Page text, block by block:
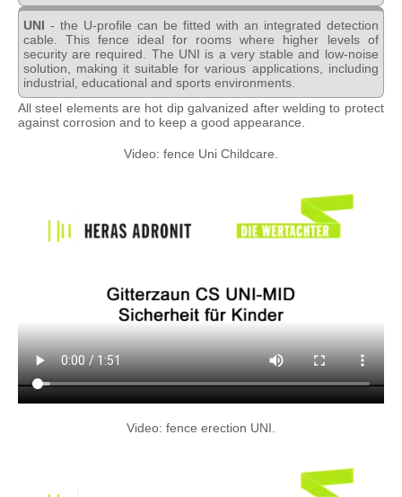
UNI - the U-profile can be fitted with an integrated detection
cable. This fence ideal for rooms where higher levels of
security are required. The UNI is a very stable and low-noise
solution, making it suitable for various applications, including
industrial, educational and sports environments.
All steel elements are hot dip galvanized after welding to protect
against corrosion and to keep a good appearance.
Video: fence Uni Childcare.
Video: fence erection UNI.